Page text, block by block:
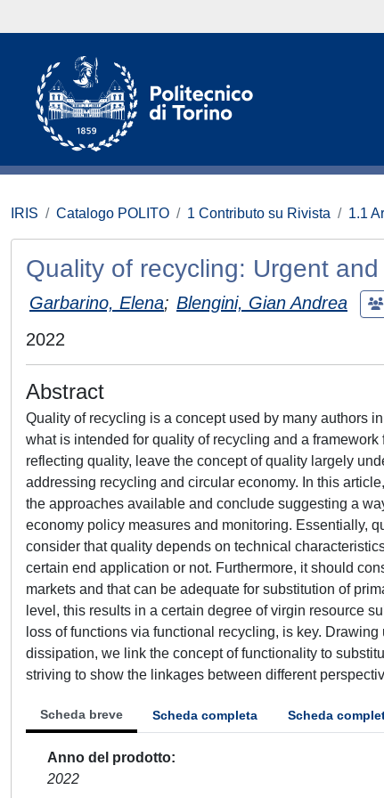
IRIS Catalogo POLITO 1 Contributo su Rivista 1.1
Quality of recycling: Urgent
Garbarino, Elena; Blengini, Gian Andrea
2022
Abstract
Quality of recycling is a concept used by many authors
what is intended for quality of recycling and a
reflecting quality, leave the concept of quality largely
addressing recycling and circular economy. In this
the approaches available and conclude suggesting a
economy policy measures and monitoring. Essentially,
consider that quality depends on technical
certain end application or not. Furthermore, it should
markets and that can be adequate for substitution of
level, this results in a certain degree of virgin resource
loss of functions via functional recycling, is key.
dissipation, we link the concept of functionality to
striving to show the linkages between different
Scheda breve Scheda completa Scheda
Anno del prodotto
2022